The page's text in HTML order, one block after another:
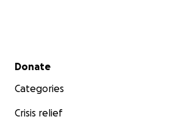
Secondary menu
Donate
Categories
Crisis relief